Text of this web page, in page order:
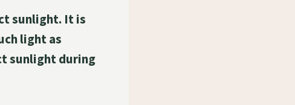
sunlight. It is
light as
sunlight during